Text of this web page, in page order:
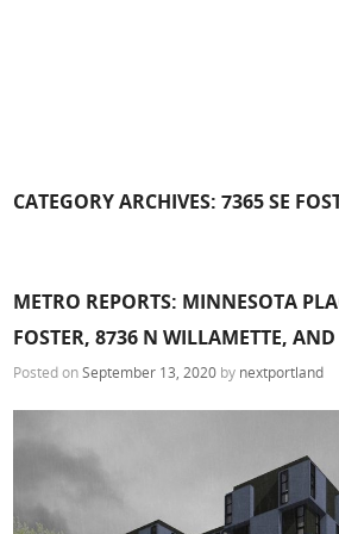
CATEGORY ARCHIVES:7365 SE
METRO REPORTS: MINNESOTA
FOSTER, 8736 N WILLAMETTE,
Posted onSeptember 13, 2020 by nextportland